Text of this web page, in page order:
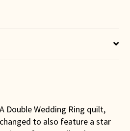
Double Wedding Ring quilt,
to also feature a star